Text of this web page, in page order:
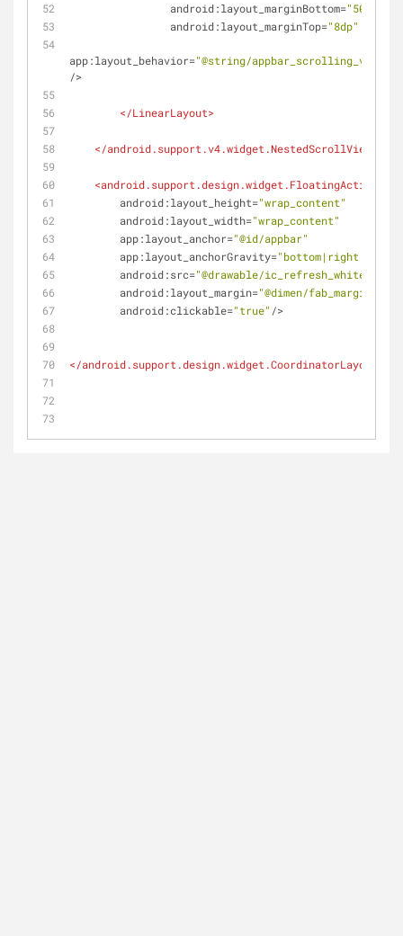
android:layout_marginBottom="50dp"
android:layout_marginTop="8dp"
app:layout_behavior="@string/
/>
</LinearLayout>
</android.support.v4.widget.NestedScrollView
<
android:layout_height="wrap_content"
android:layout_width="wrap_content"
app:layout_anchor="@id/appbar"
app:layout_anchorGravity="bottom|right|end"
android:src="@drawable/ic_refresh_white_48dp"
android:layout_margin="@dimen/fab_margin"
android:clickable="true" />
</android.support.design.widget.CoordinatorLayout